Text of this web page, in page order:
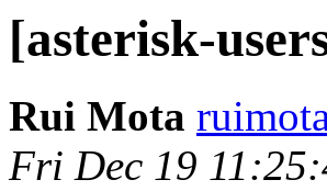
[asterisk-
Rui Mota
Fri Dec 19